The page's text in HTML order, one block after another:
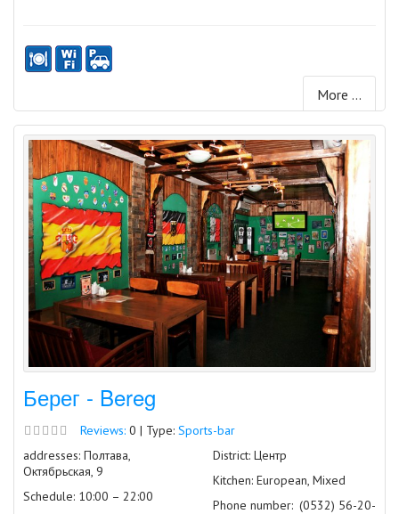
More ...
Берег - Bereg
Reviews: 0 | Type: Sports-bar
addresses: Полтава,
Октябрьская, 9
Schedule: 10:00 – 22:00
District: Центр
Kitchen: European, Mixed
Phone number: (0532) 56-20-